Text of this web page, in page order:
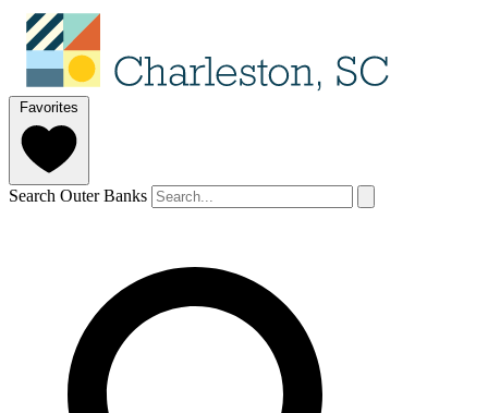
Favorites
Search Outer Banks